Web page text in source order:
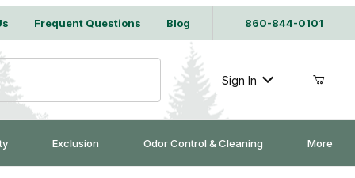
Frequent Questions Blog 860-844-0101
Sign In
Exclusion Odor Control & Cleaning More